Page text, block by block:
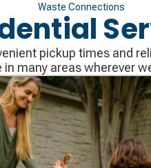
Waste Connections
pickup times and
in many areas wherever